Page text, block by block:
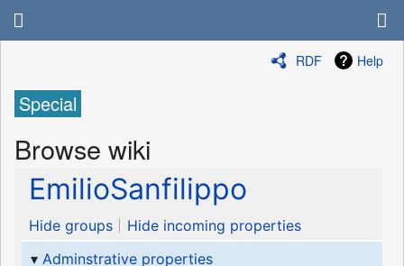
RDF Help
Special
Browse wiki
EmilioSanfilippo
Hide groups
Hide incoming properties
Adminstrative properties